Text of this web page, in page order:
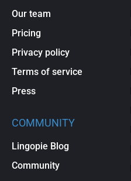
Our team
Pricing
Privacy policy
Terms of service
Press
COMMUNITY
Lingopie Blog
Community